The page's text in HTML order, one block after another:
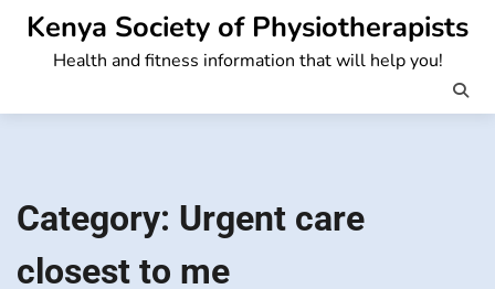
Skip
content
Kenya Society of Physiotherapists
Health and fitness information that will help you!
Category: Urgent care
closest to me